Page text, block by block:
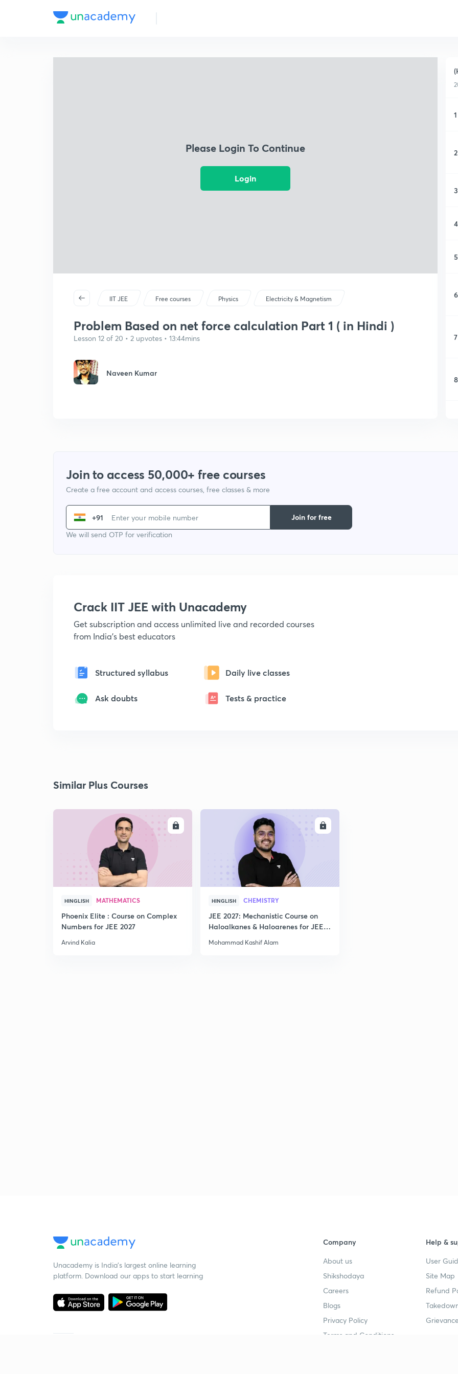
Please Login To Continue
Login
IIT JEE Free courses Physics Electricity & Magnetism
Problem Based on net force calculation Part 1 ( in Hindi )
Lesson 12 of 20 • 2 upvotes • 13:44mins
Naveen Kumar
1
2
3
4
5
6
7
8
Join to access 50,000+ free courses
Create a free account and access courses, free classes & more
+91
We will send OTP for verification
Join for free
Crack IIT JEE with Unacademy
Get subscription and access unlimited live and recorded courses
from India's best educators
Structured syllabus Daily live classes
Ask doubts Tests & practice
Similar Plus Courses
ENROLL
HINGLISH MATHEMATICS
Phoenix Elite : Course on Complex
Numbers for JEE 2027
Arvind Kalia
HINGLISH CHEMISTRY
JEE 2027: Mechanistic Course on
Haloalkanes & Haloarenes for JEE
Mohammad Kashif Alam
Unacademy is India’s largest online learning
platform. Download our apps to start learning
Company
About us
Shikshodaya
Careers
Blogs
Privacy Policy
Terms and Conditions
Help &
User
Site Map
Refund